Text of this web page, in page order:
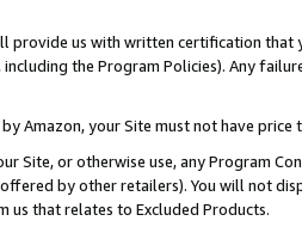
provide us with written certification
the Program Policies). Any
Amazon, your Site must not have
Site, or otherwise use, any Program
by other retailers). You will not
us that relates to Excluded Products.